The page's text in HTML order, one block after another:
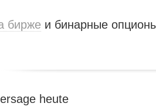
бирже и бинарные
heute